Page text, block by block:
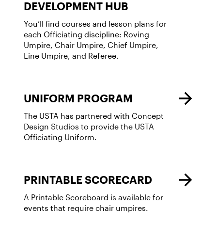
DEVELOPMENT HUB
You’ll find courses and lesson plans for
each Officiating discipline: Roving
Umpire, Chair Umpire, Chief Umpire,
Line Umpire, and Referee.
UNIFORM PROGRAM
The USTA has partnered with Concept
Design Studios to provide the USTA
Officiating Uniform.
PRINTABLE SCORECARD
A Printable Scoreboard is available for
events that require chair umpires.